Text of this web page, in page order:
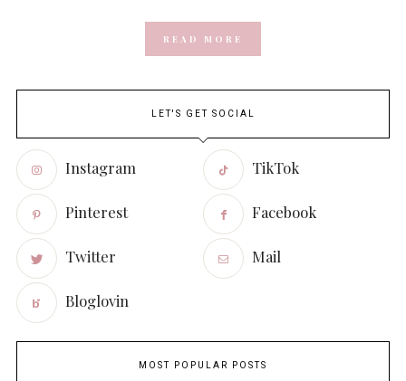
READ MORE
LET'S GET SOCIAL
Instagram TikTok
Pinterest Facebook
Twitter Mail
Bloglovin
MOST POPULAR POSTS